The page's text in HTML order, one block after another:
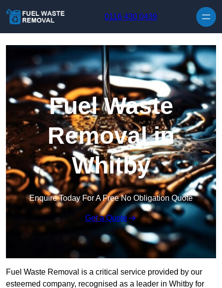
0116 430 0439
Fuel Waste
Removal in
Whitby
Enquire Today For A Free No Obligation Quote
Get a Quote
Fuel Waste Removal is a critical service provided by our
esteemed company, recognised as a leader in Whitby for